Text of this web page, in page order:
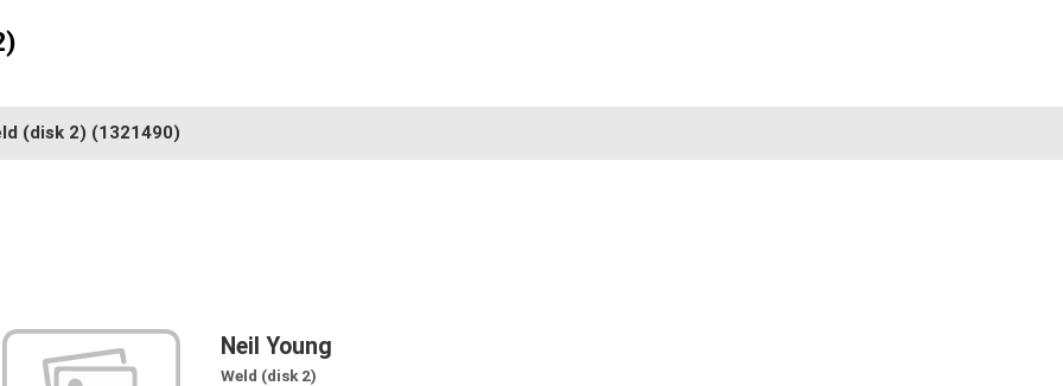
(disk 2) (1321490)
Neil Young
Weld (disk 2)